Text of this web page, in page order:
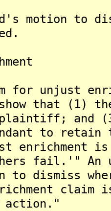
motion to
for unjust
that (1)
plaintiff; and
to
enrichment
fail.'"
to dismiss
claim
action."